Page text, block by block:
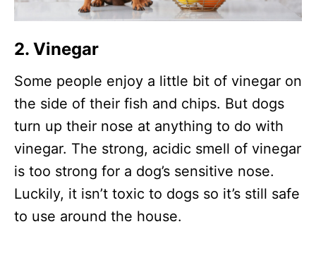
2. Vinegar
Some people enjoy a little bit of vinegar on
the side of their fish and chips. But dogs
turn up their nose at anything to do with
vinegar. The strong, acidic smell of vinegar
is too strong for a dog’s sensitive nose.
Luckily, it isn’t toxic to dogs so it’s still safe
to use around the house.